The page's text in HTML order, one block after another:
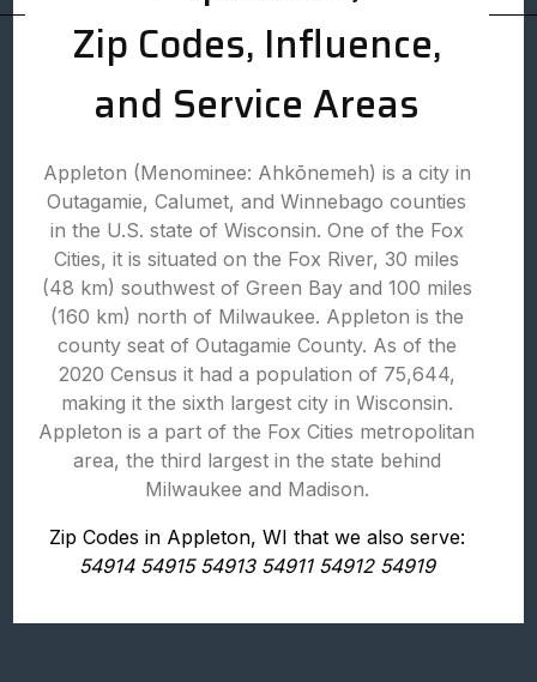
Zip Codes, Influence,
and Service Areas
Appleton (Menominee: Ahkōnemeh) is a city in
Outagamie, Calumet, and Winnebago counties
in the U.S. state of Wisconsin. One of the Fox
Cities, it is situated on the Fox River, 30 miles
(48 km) southwest of Green Bay and 100 miles
(160 km) north of Milwaukee. Appleton is the
county seat of Outagamie County. As of the
2020 Census it had a population of 75,644,
making it the sixth largest city in Wisconsin.
Appleton is a part of the Fox Cities metropolitan
area, the third largest in the state behind
Milwaukee and Madison.
Zip Codes in Appleton, WI that we also serve:
54914 54915 54913 54911 54912 54919